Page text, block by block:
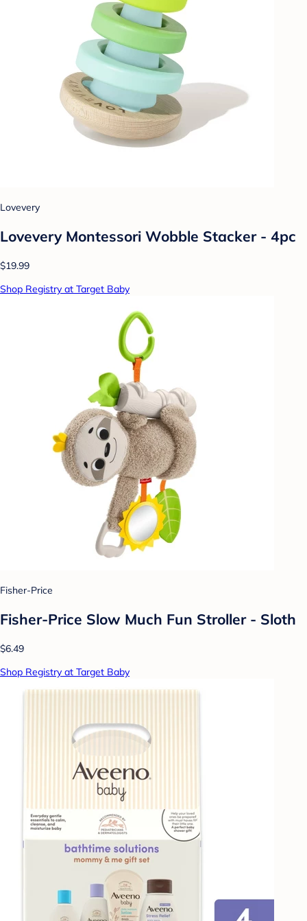
Lovevery
Lovevery Montessori Wobble Stacker - 4pc
$19.99
Shop Registry at Target Baby
Fisher-Price
Fisher-Price Slow Much Fun Stroller - Sloth
$6.49
Shop Registry at Target Baby